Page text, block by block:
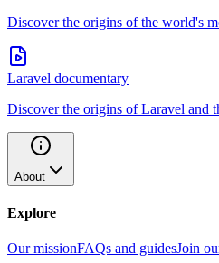
Discover the origins of the world's
Laravel documentary
Discover the origins of Laravel and
About
Explore
Our missionFAQs and guidesJoin